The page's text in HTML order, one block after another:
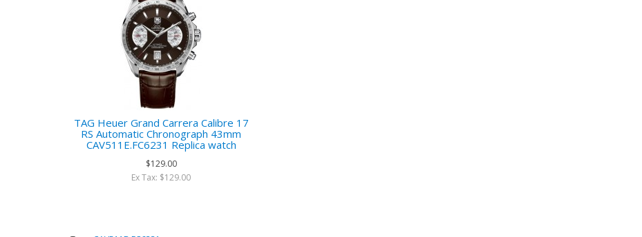
TAG Heuer Grand Carrera Calibre 17
RS Automatic Chronograph 43mm
CAV511E.FC6231 Replica watch
$129.00
Ex Tax: $129.00